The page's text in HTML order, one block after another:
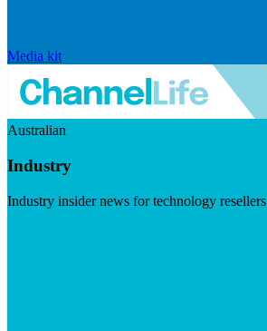
Media kit
Australian
Industry
Industry insider news for technology resellers